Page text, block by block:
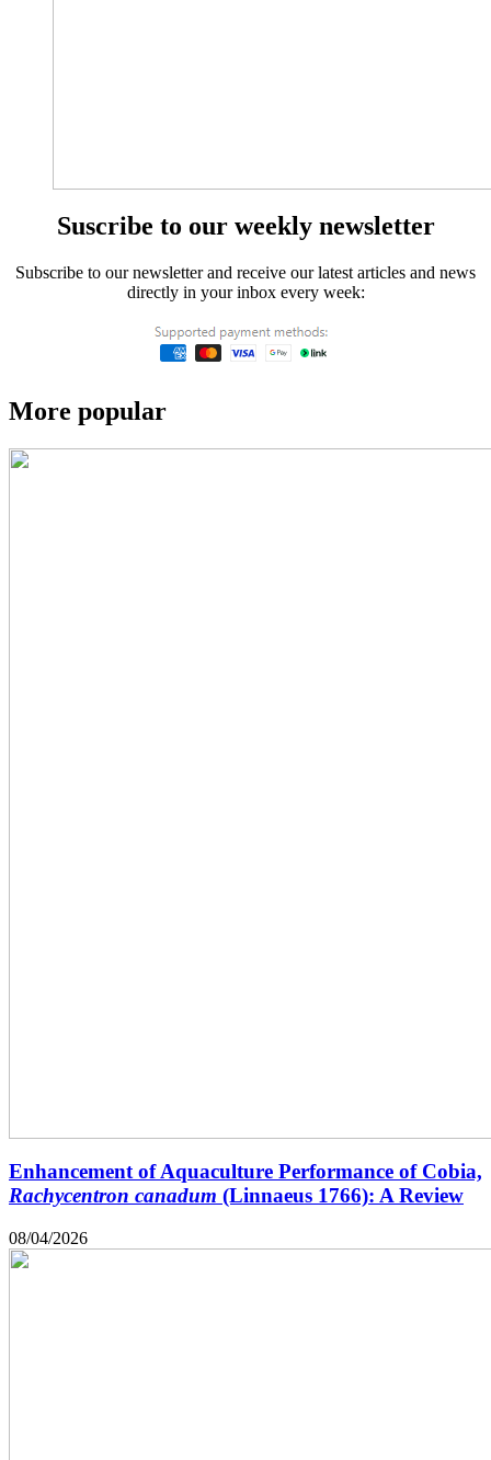
Suscribe to our weekly newsletter
Subscribe to our newsletter and receive our latest articles and news
directly in your inbox every week:
More popular
Enhancement of Aquaculture Performance of Cobia,
Rachycentron canadum (Linnaeus 1766): A Review
08/04/2026